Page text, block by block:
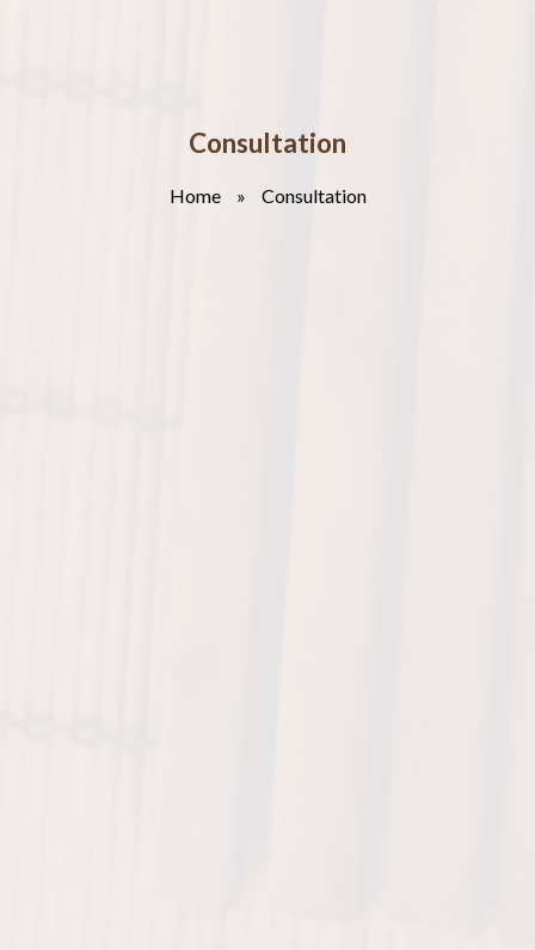
Consultation
Home » Consultation